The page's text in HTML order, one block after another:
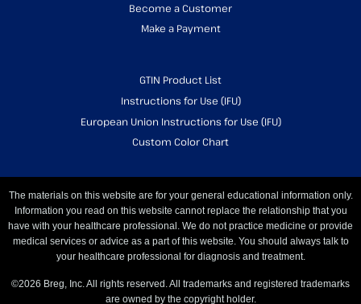
Become a Customer
Make a Payment
GTIN Product List
Instructions for Use (IFU)
European Union Instructions for Use (IFU)
Custom Color Chart
The materials on this website are for your general educational information only.
Information you read on this website cannot replace the relationship that you
have with your healthcare professional. We do not practice medicine or provide
medical services or advice as a part of this website. You should always talk to
your healthcare professional for diagnosis and treatment.
©2026 Breg, Inc. All rights reserved. All trademarks and registered trademarks
are owned by the copyright holder.